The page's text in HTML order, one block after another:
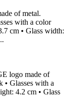
of metal.
with a color
cm • Glass width:
logo made of
• Glasses with a
4.2 cm • Glass